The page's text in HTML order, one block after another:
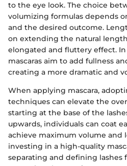
to the eye look. The choice
volumizing formulas depends
and the desired outcome.
on extending the natural
elongated and fluttery effect.
mascaras aim to add fullness
creating a more dramatic and
When applying mascara,
techniques can elevate the
starting at the base of the
upwards, individuals can coat
achieve maximum volume and
investing in a high-quality
separating and defining lashes